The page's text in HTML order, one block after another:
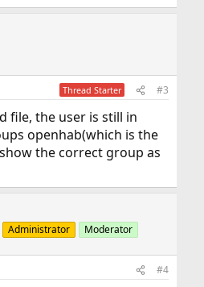
Thread Starter #3
file, the user is still in
openhab(which is the
the correct group as
Administrator Moderator
#4